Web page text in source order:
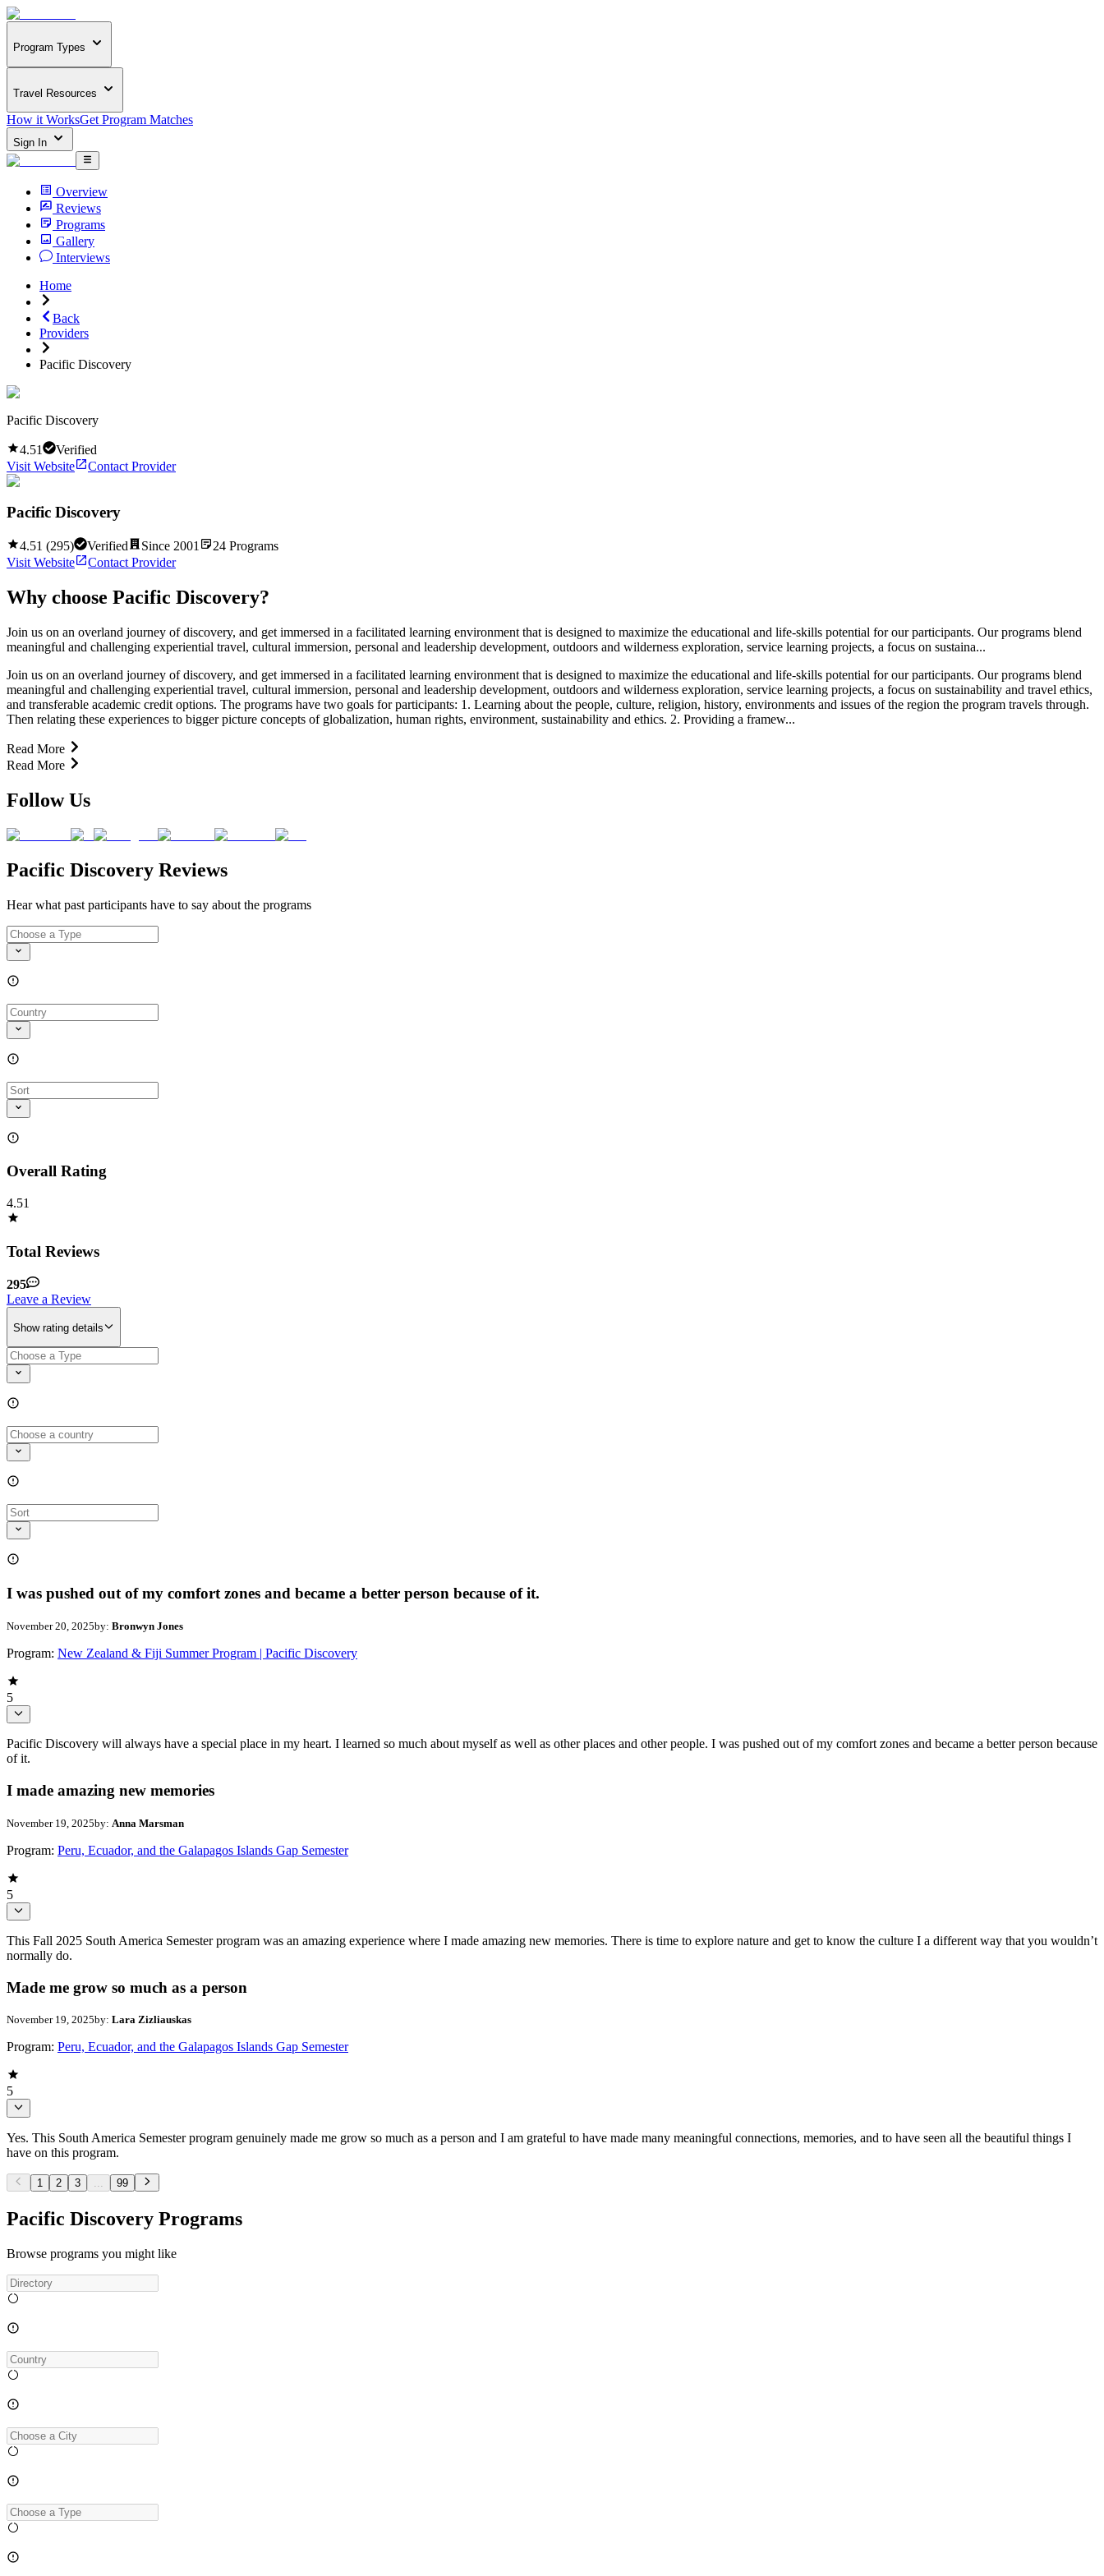
Program Types
Travel Resources
How it WorksGet Program Matches
Sign In
Overview
Reviews
Programs
Gallery
Interviews
Home
Back
Providers
Pacific Discovery
Pacific Discovery
4.51
Verified
Visit Website
Contact Provider
Pacific Discovery
4.51 (295) Verified Since 2001 24 Programs
Visit Website
Contact Provider
Why choose Pacific Discovery?
Join us on an overland journey of discovery, and get immersed in a facilitated learning environment that is designed to maximize the educational and life-skills potential for our participants. Our programs blend
meaningful and challenging experiential travel, cultural immersion, personal and leadership development, outdoors and wilderness exploration, service learning projects, a focus on sustaina...
Join us on an overland journey of discovery, and get immersed in a facilitated learning environment that is designed to maximize the educational and life-skills potential for our participants. Our programs blend
meaningful and challenging experiential travel, cultural immersion, personal and leadership development, outdoors and wilderness exploration, service learning projects, a focus on sustainability and travel ethics,
and transferable academic credit options. The programs have two goals for participants: 1. Learning about the people, culture, religion, history, environments and issues of the region the program travels through.
Then relating these experiences to bigger picture concepts of globalization, human rights, environment, sustainability and ethics. 2. Providing a framew...
Read More
Read More
Follow Us
Pacific Discovery Reviews
Hear what past participants have to say about the programs
Overall Rating
4.51
Total Reviews
295
Leave a Review
Show rating details
I was pushed out of my comfort zones and became a better person because of it.
November 20, 2025by: Bronwyn Jones
Program: New Zealand & Fiji Summer Program | Pacific Discovery
5
Pacific Discovery will always have a special place in my heart. I learned so much about myself as well as other places and other people. I was pushed out of my comfort zones and became a better person because
of it.
I made amazing new memories
November 19, 2025by: Anna Marsman
Program: Peru, Ecuador, and the Galapagos Islands Gap Semester
5
This Fall 2025 South America Semester program was an amazing experience where I made amazing new memories. There is time to explore nature and get to know the culture I a different way that you wouldn’t
normally do.
Made me grow so much as a person
November 19, 2025by: Lara Zizliauskas
Program: Peru, Ecuador, and the Galapagos Islands Gap Semester
5
Yes. This South America Semester program genuinely made me grow so much as a person and I am grateful to have made many meaningful connections, memories, and to have seen all the beautiful things I
have on this program.
1 2 3 99
Pacific Discovery Programs
Browse programs you might like